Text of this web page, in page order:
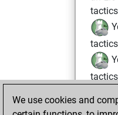
an
We use cookies and